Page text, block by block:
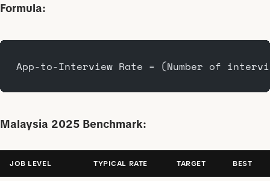
Formula:
App-to-Interview Rate = (Number of
Malaysia 2025 Benchmark:
JOB LEVEL TYPICAL RATE TARGET BEST